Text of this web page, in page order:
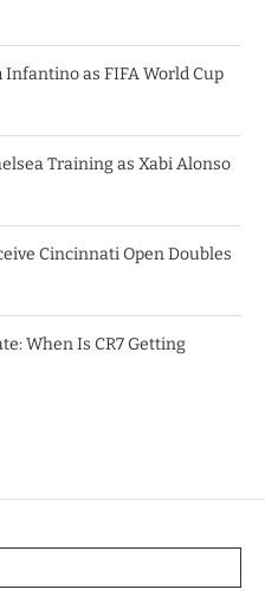
as FIFA World Cup
Training as Xabi Alonso
Cincinnati Open Doubles
When Is CR7 Getting